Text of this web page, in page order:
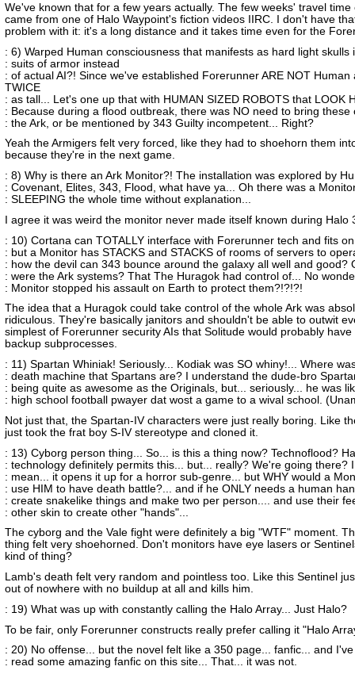
We've known that for a few years actually. The few weeks' travel time
came from one of Halo Waypoint's fiction videos IIRC. I don't have
problem with it: it's a long distance and it takes time even for the
: 6) Warped Human consciousness that manifests as hard light skulls
: suits of armor instead
: of actual AI?! Since we've established Forerunner ARE NOT Human
TWICE
: as tall... Let's one up that with HUMAN SIZED ROBOTS that LOOK
: Because during a flood outbreak, there was NO need to bring these
: the Ark, or be mentioned by 343 Guilty incompetent... Right?
Yeah the Armigers felt very forced, like they had to shoehorn them
because they're in the next game.
: 8) Why is there an Ark Monitor?! The installation was explored by
: Covenant, Elites, 343, Flood, what have ya... Oh there was a
: SLEEPING the whole time without explanation...
I agree it was weird the monitor never made itself known during Halo
: 10) Cortana can TOTALLY interface with Forerunner tech and fits
: but a Monitor has STACKS and STACKS of rooms of servers to
: how the devil can 343 bounce around the galaxy all well and good?
: were the Ark systems? That The Huragok had control of... No
: Monitor stopped his assault on Earth to protect them?!?!?!
The idea that a Huragok could take control of the whole Ark was
ridiculous. They're basically janitors and shouldn't be able to outwit
simplest of Forerunner security AIs that Solitude would probably have
backup subprocesses.
: 11) Spartan Whiniak! Seriously... Kodiak was SO whiny!... Where
: death machine that Spartans are? I understand the dude-bro
: being quite as awesome as the Originals, but... seriously... he was
: high school football pwayer dat wost a game to a wival school.
Not just that, the Spartan-IV characters were just really boring. Like
just took the frat boy S-IV stereotype and cloned it.
: 13) Cyborg person thing... So... is this a thing now? Technoflood?
: technology definitely permits this... but... really? We're going there? I
: mean... it opens it up for a horror sub-genre... but WHY would a
: use HIM to have death battle?... and if he ONLY needs a human
: create snakelike things and make two per person.... and use their
: other skin to create other "hands"...
The cyborg and the Vale fight were definitely a big "WTF" moment.
thing felt very shoehorned. Don't monitors have eye lasers or
kind of thing?
Lamb's death felt very random and pointless too. Like this Sentinel
out of nowhere with no buildup at all and kills him.
: 19) What was up with constantly calling the Halo Array... Just Halo?
To be fair, only Forerunner constructs really prefer calling it "Halo
: 20) No offense... but the novel felt like a 350 page... fanfic... and I've
: read some amazing fanfic on this site... That... it was not.